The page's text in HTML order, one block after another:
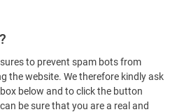
to prevent spam bots from
the website. We therefore kindly ask
below and to click the button
be sure that you are a real and